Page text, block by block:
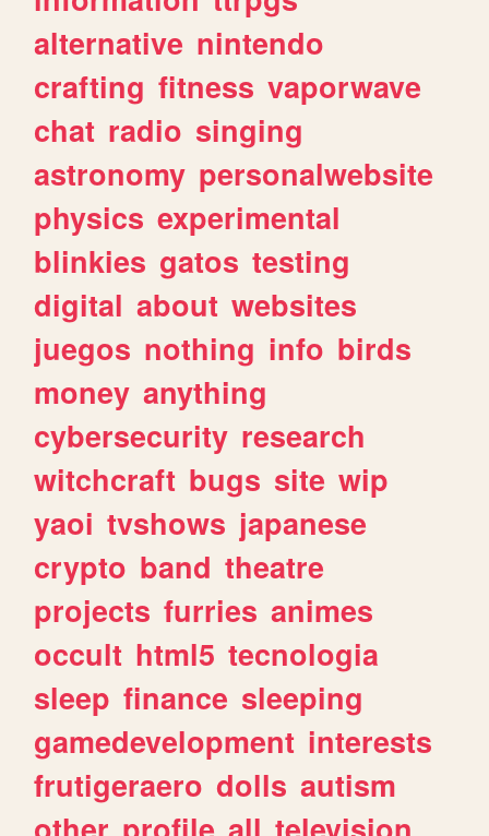
alternative nintendo
crafting fitness vaporwave
chat radio singing
astronomy personalwebsite
physics experimental
blinkies gatos testing
digital about websites
juegos nothing info birds
money anything
cybersecurity research
witchcraft bugs site wip
yaoi tvshows japanese
crypto band theatre
projects furries animes
occult html5 tecnologia
sleep finance sleeping
gamedevelopment interests
frutigeraero dolls autism